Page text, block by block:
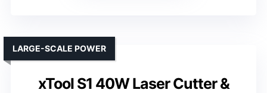
xTool S1 40W Laser Cutter &
LARGE-SCALE POWER